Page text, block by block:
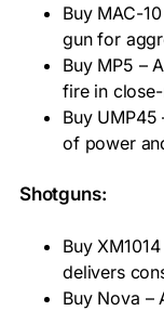
Buy MAC-
gun for
Buy MP5 –
fire in
Buy
of power
Shotguns:
Buy
delivers
Buy Nova –